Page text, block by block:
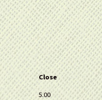
Close
5.00